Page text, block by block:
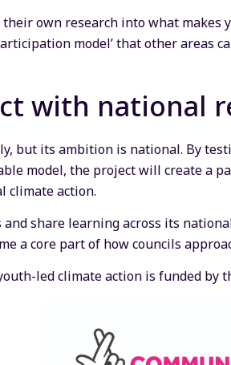
their own research into what
model’ that other areas
with national
but its ambition is national. By
model, the project will create a
climate action.
share learning across its
a core part of how councils
led climate action is funded by